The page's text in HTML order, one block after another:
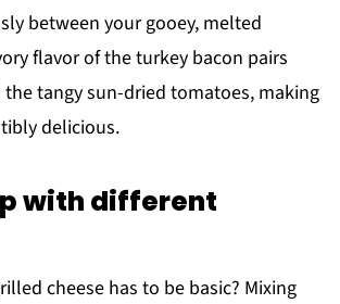
between your gooey, melted
flavor of the turkey bacon pairs
tangy sun-dried tomatoes, making
delicious.
with different
cheese has to be basic? Mixing